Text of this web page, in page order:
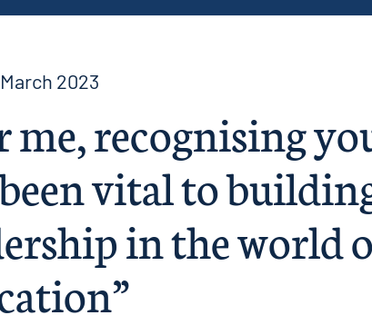
2023
me, recognising
vital to
in the world